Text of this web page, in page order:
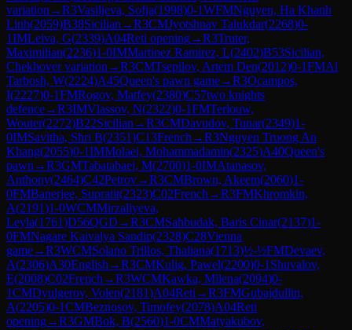
variation →R3Vasiljeva, Sofja(1998)0-1WFMNguyen, Ha Khanh
Linh(2059)B38Sicilian →R3CMJyotshnav Talukdar(2268)0-
1IMLeiva, G(2339)A04Reti opening→R3Truter,
Maximilian(2236)1-0IMMartinez Ramirez, L(2402)B53Sicilian,
Chekhover variation →R3CMTsepilov, Artem Den(2012)0-1FMAl
Tarbosh, W(2224)A45Queen's pawn game→R3Ocampos,
I(2227)0-1FMRogov, Matfey(2380)C57two knights
defence→R3IMVlassov, N(2322)0-1FMTerlouw,
Wouter(2272)B22Sicilian →R3CMDavudov, Tunar(2349)1-
0IMSavitha, Shri B(2351)C13French →R3Nguyen Truong An
Khang(2055)0-1IMMolaei, Mohammadamin(2325)A40Queen's
pawn →R3GMTabatabaei, M(2700)1-0IMAtanasov,
Anthony(2464)C42Petrov→R3CMBrown, Akeem(2060)1-
0FMBanerjee, Supratit(2323)C02French →R3FMKhromkin,
A(2191)1-0WCMMirzaliyeva,
Leyla(1761)D56QGD →R3CMSahbudak, Baris Cinar(2137)1-
0FMNagare Kaivalya Sandip(2328)C28Vienna
game→R3WCMSolano Trillos, Thaliana(1713)½-½FMDevaev,
A(2306)A30English →R3CMKulig, Pawel(2200)0-1 Shuvalov,
E(2008)C02French →R3WCMKawka, Milena(2094)0-
1CMDyulgerov, Volen(2181)A04Reti →R3FMGubajdullin,
A(2205)0-1CMBeznosov, Timofey(2078)A04Reti
opening→R3GMBok, B(2560)1-0CMMatyakubov,